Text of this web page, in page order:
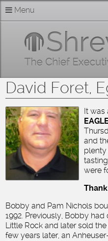
Skip
to
content
Home
About
Members
Businesses
Categories
Contact
Menu
It
and
plenty
were
Bobby and Pam Nichols
1992. Previously, Bobby
Little Rock and later sold
few years later, an